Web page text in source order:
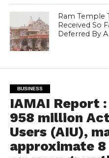
Ram Temple
Received So
Deferred By
BUSINESS
IAMAI Report
958 million
Users (AIU),
approximate